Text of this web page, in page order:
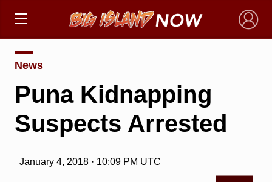
×
News
Puna Kidnapping
Suspects Arrested
January 4, 2018 · 10:09 PM UTC